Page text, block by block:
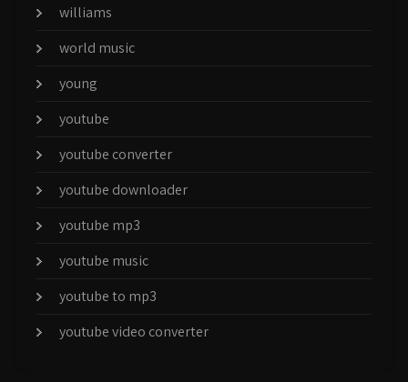
williams
world music
young
youtube
youtube converter
youtube downloader
youtube mp3
youtube music
youtube to mp3
youtube video converter